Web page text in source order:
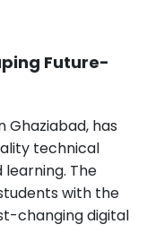
Future-
Ghaziabad, has
technical
The
with the
changing digital